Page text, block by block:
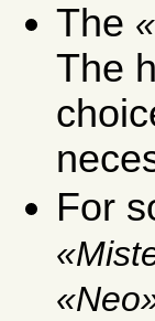
The
The
For
Neo